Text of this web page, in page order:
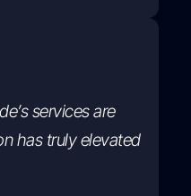
services are
has truly elevated